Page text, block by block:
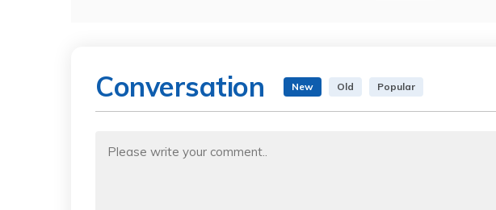
Conversation New Old Popular